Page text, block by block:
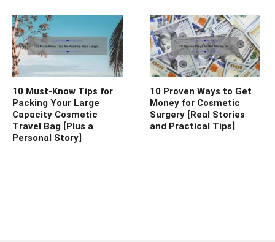
10 Must-Know Tips for
Packing Your Large
Capacity Cosmetic
Travel Bag [Plus a
Personal Story]
10 Proven Ways to Get
Money for Cosmetic
Surgery [Real Stories
and Practical Tips]